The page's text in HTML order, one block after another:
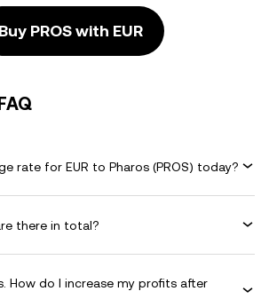
Buy PROS with EUR
rate for EUR to Pharos (PROS) today?
there in total?
How do I increase my profits after